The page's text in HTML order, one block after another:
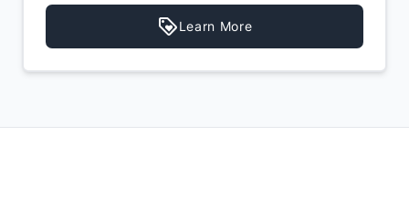
Learn More